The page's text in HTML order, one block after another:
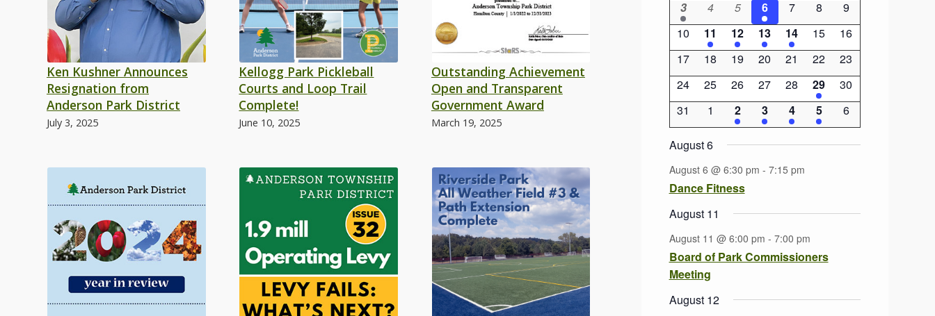
Ken Kushner Announces
Resignation from
Anderson Park District
July 3, 2025
Kellogg Park Pickleball
Courts and Loop Trail
Complete!
June 10, 2025
Outstanding Achievement
Open and Transparent
Government Award
March 19, 2025
1
event
3
0
events
4
0
events
5
1
event
6
0
events
7
0
events
8
0
events
9
0
events
10
1
event
11
1
event
12
1
event
13
1
event
14
0
events
15
0
events
16
0
events
17
0
events
18
0
events
19
0
events
20
0
events
21
0
events
22
0
events
23
0
events
24
0
events
25
0
events
26
0
events
27
0
events
28
1
event
29
0
events
30
0
events
31
0
events
1
2
events
2
2
events
3
1
event
4
1
event
5
0
events
6
August 6
August 6 @ 6:30 pm - 7:15 pm
Dance Fitness
August 11
August 11 @ 6:00 pm - 7:00 pm
Board of Park Commissioners
Meeting
August 12